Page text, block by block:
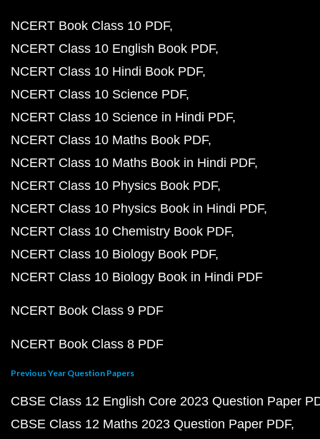
NCERT Book Class 10 PDF
NCERT Class 10 English Book PDF
NCERT Class 10 Hindi Book PDF
NCERT Class 10 Science PDF
NCERT Class 10 Science in Hindi PDF
NCERT Class 10 Maths Book PDF
NCERT Class 10 Maths Book in Hindi PDF
NCERT Class 10 Physics Book PDF
NCERT Class 10 Physics Book in Hindi PDF
NCERT Class 10 Chemistry Book PDF
NCERT Class 10 Biology Book PDF
NCERT Class 10 Biology Book in Hindi PDF
NCERT Book Class 9 PDF
NCERT Book Class 8 PDF
Previous Year Question Papers
CBSE Class 12 English Core 2023 Question Paper
CBSE Class 12 Maths 2023 Question Paper PDF